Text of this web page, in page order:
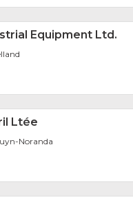
Equipment Ltd.
Ltée
Noranda